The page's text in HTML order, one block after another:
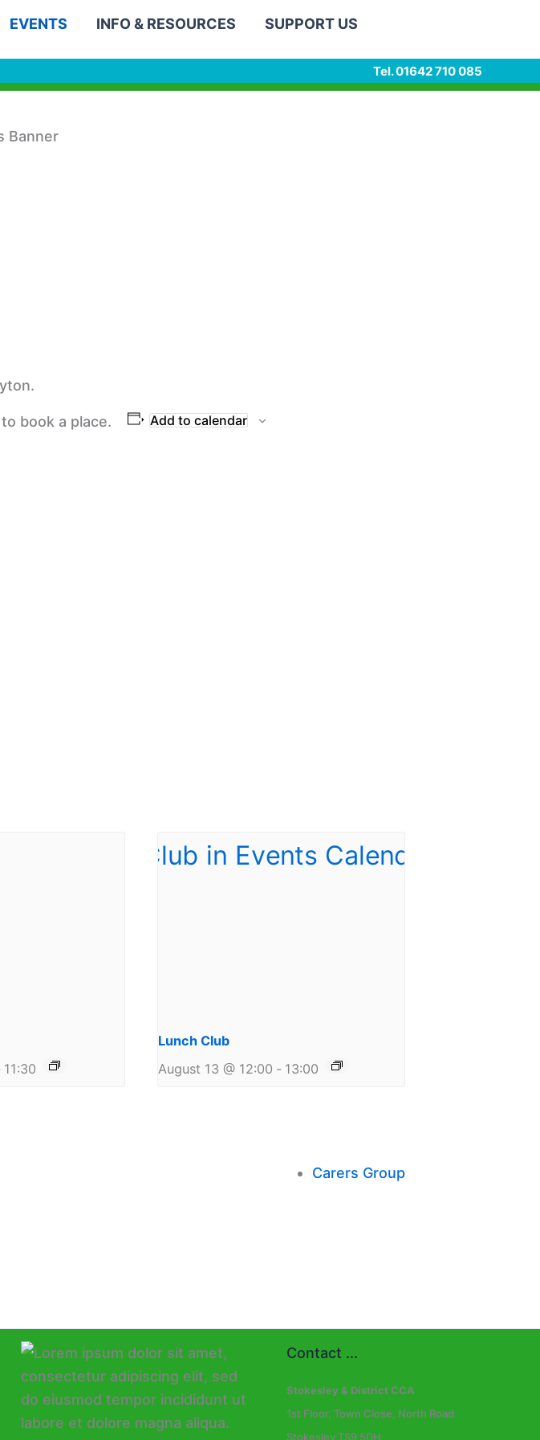
EVENTS INFO & RESOURCES
SUPPORT US
Tel. 01642 710 085
book a place. Add to calendar
11:30
Lunch Club
August 13 @ 12:00 - 13:00
Carers Group
Contact ...
Stokesley & District CCA
1st Floor, Town Close, North Road
Stokesley TS9 5DH